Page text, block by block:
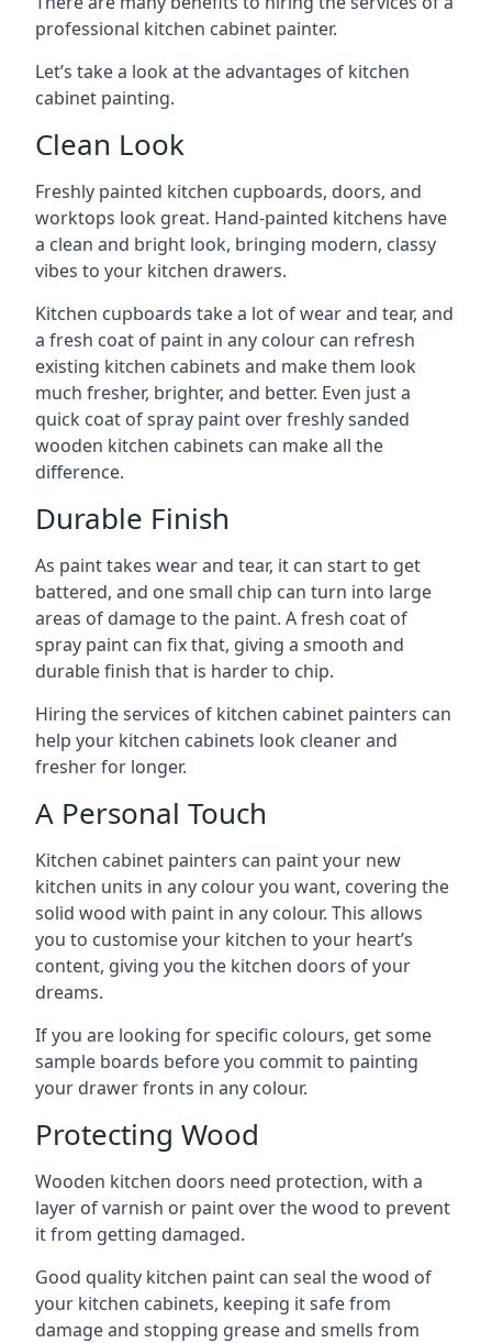
professional kitchen cabinet painter.
Let’s take a look at the advantages of kitchen
cabinet painting.
Clean Look
Freshly painted kitchen cupboards, doors, and
worktops look great. Hand-painted kitchens have
a clean and bright look, bringing modern, classy
vibes to your kitchen drawers.
Kitchen cupboards take a lot of wear and tear, and
a fresh coat of paint in any colour can refresh
existing kitchen cabinets and make them look
much fresher, brighter, and better. Even just a
quick coat of spray paint over freshly sanded
wooden kitchen cabinets can make all the
difference.
Durable Finish
As paint takes wear and tear, it can start to get
battered, and one small chip can turn into large
areas of damage to the paint. A fresh coat of
spray paint can fix that, giving a smooth and
durable finish that is harder to chip.
Hiring the services of kitchen cabinet painters can
help your kitchen cabinets look cleaner and
fresher for longer.
A Personal Touch
Kitchen cabinet painters can paint your new
kitchen units in any colour you want, covering the
solid wood with paint in any colour. This allows
you to customise your kitchen to your heart’s
content, giving you the kitchen doors of your
dreams.
If you are looking for specific colours, get some
sample boards before you commit to painting
your drawer fronts in any colour.
Protecting Wood
Wooden kitchen doors need protection, with a
layer of varnish or paint over the wood to prevent
it from getting damaged.
Good quality kitchen paint can seal the wood of
your kitchen cabinets, keeping it safe from
damage and stopping grease and smells from